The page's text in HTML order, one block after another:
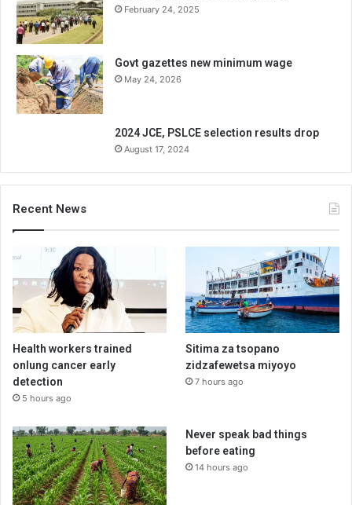
February 24, 2025
Govt gazettes new minimum wage
May 24, 2026
2024 JCE, PSLCE selection results drop
August 17, 2024
Recent News
Health workers trained
onlung cancer early
detection
5 hours ago
Sitima za tsopano
zidzafewetsa miyoyo
7 hours ago
Never speak bad things
before eating
14 hours ago